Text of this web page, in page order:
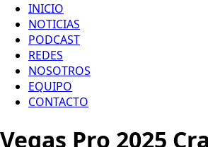
INICIO
NOTICIAS
PODCAST
REDES
NOSOTROS
EQUIPO
CONTACTO
Vegas Pro 2025